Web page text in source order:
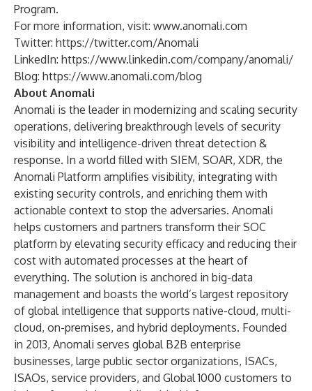
Program.
For more information, visit: www.anomali.com
Twitter: https://twitter.com/Anomali
LinkedIn: https://www.linkedin.com/company/anomali/
Blog: https://www.anomali.com/blog
About Anomali
Anomali is the leader in modernizing and scaling security
operations, delivering breakthrough levels of security
visibility and intelligence-driven threat detection &
response. In a world filled with SIEM, SOAR, XDR, the
Anomali Platform amplifies visibility, integrating with
existing security controls, and enriching them with
actionable context to stop the adversaries. Anomali
helps customers and partners transform their SOC
platform by elevating security efficacy and reducing their
cost with automated processes at the heart of
everything. The solution is anchored in big-data
management and boasts the world’s largest repository
of global intelligence that supports native-cloud, multi-
cloud, on-premises, and hybrid deployments. Founded
in 2013, Anomali serves global B2B enterprise
businesses, large public sector organizations, ISACs,
ISAOs, service providers, and Global 1000 customers to